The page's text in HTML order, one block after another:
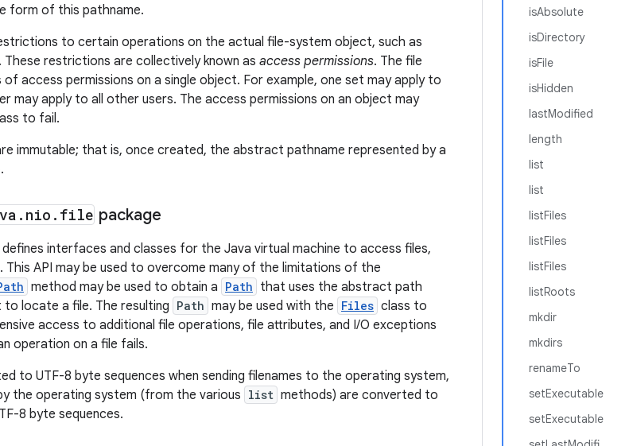
isAbsolute
isDirectory
isFile
isHidden
lastModified
length
list
list
listFiles
listFiles
listFiles
listRoots
mkdir
mkdirs
renameTo
setExecutable
setExecutable
form of this pathname.
to certain operations on the actual file-system object, such as
These restrictions are collectively known as access permissions. The file
access permissions on a single object. For example, one set may apply to
may apply to all other users. The access permissions on an object may
to fail.
immutable; that is, once created, the abstract pathname represented by a
. nio . file package
interfaces and classes for the Java virtual machine to access files,
This API may be used to overcome many of the limitations of the
method may be used to obtain a Path that uses the abstract path
locate a file. The resulting Path may be used with the Files class to
access to additional file operations, file attributes, and I/O exceptions
operation on a file fails.
to UTF-8 byte sequences when sending filenames to the operating system,
the operating system (from the various list methods) are converted to
8 byte sequences.